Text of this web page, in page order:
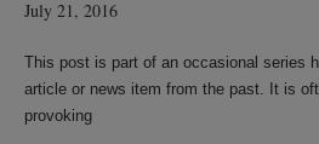
July 21, 2016
This post is part of an occasional series
article or news item from the past. It is
provoking